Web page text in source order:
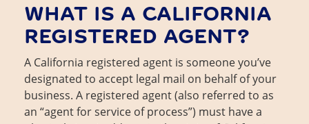
WHAT IS A CALIFORNIA
REGISTERED AGENT?
A California registered agent is someone you’ve
designated to accept legal mail on behalf of your
business. A registered agent (also referred to as
an “agent for service of process”) must have a